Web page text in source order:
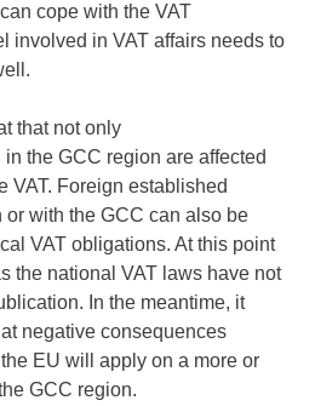
cope with the VAT
involved in VAT affairs needs to
that not only
the GCC region are affected
VAT. Foreign established
or with the GCC can also be
VAT obligations. At this point
the national VAT laws have not
In the meantime, it
negative consequences
EU will apply on a more or
GCC region.